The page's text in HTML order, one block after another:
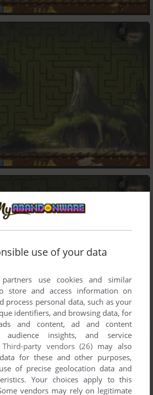
use of your data
use cookies and similar
store and access information on
process personal data, such as your
identifiers, and browsing data, for
and content, ad and content
audience insights, and service
Third-party vendors (26) may also
for these and other purposes,
of precise geolocation data and
Your choices apply to this
vendors may rely on legitimate